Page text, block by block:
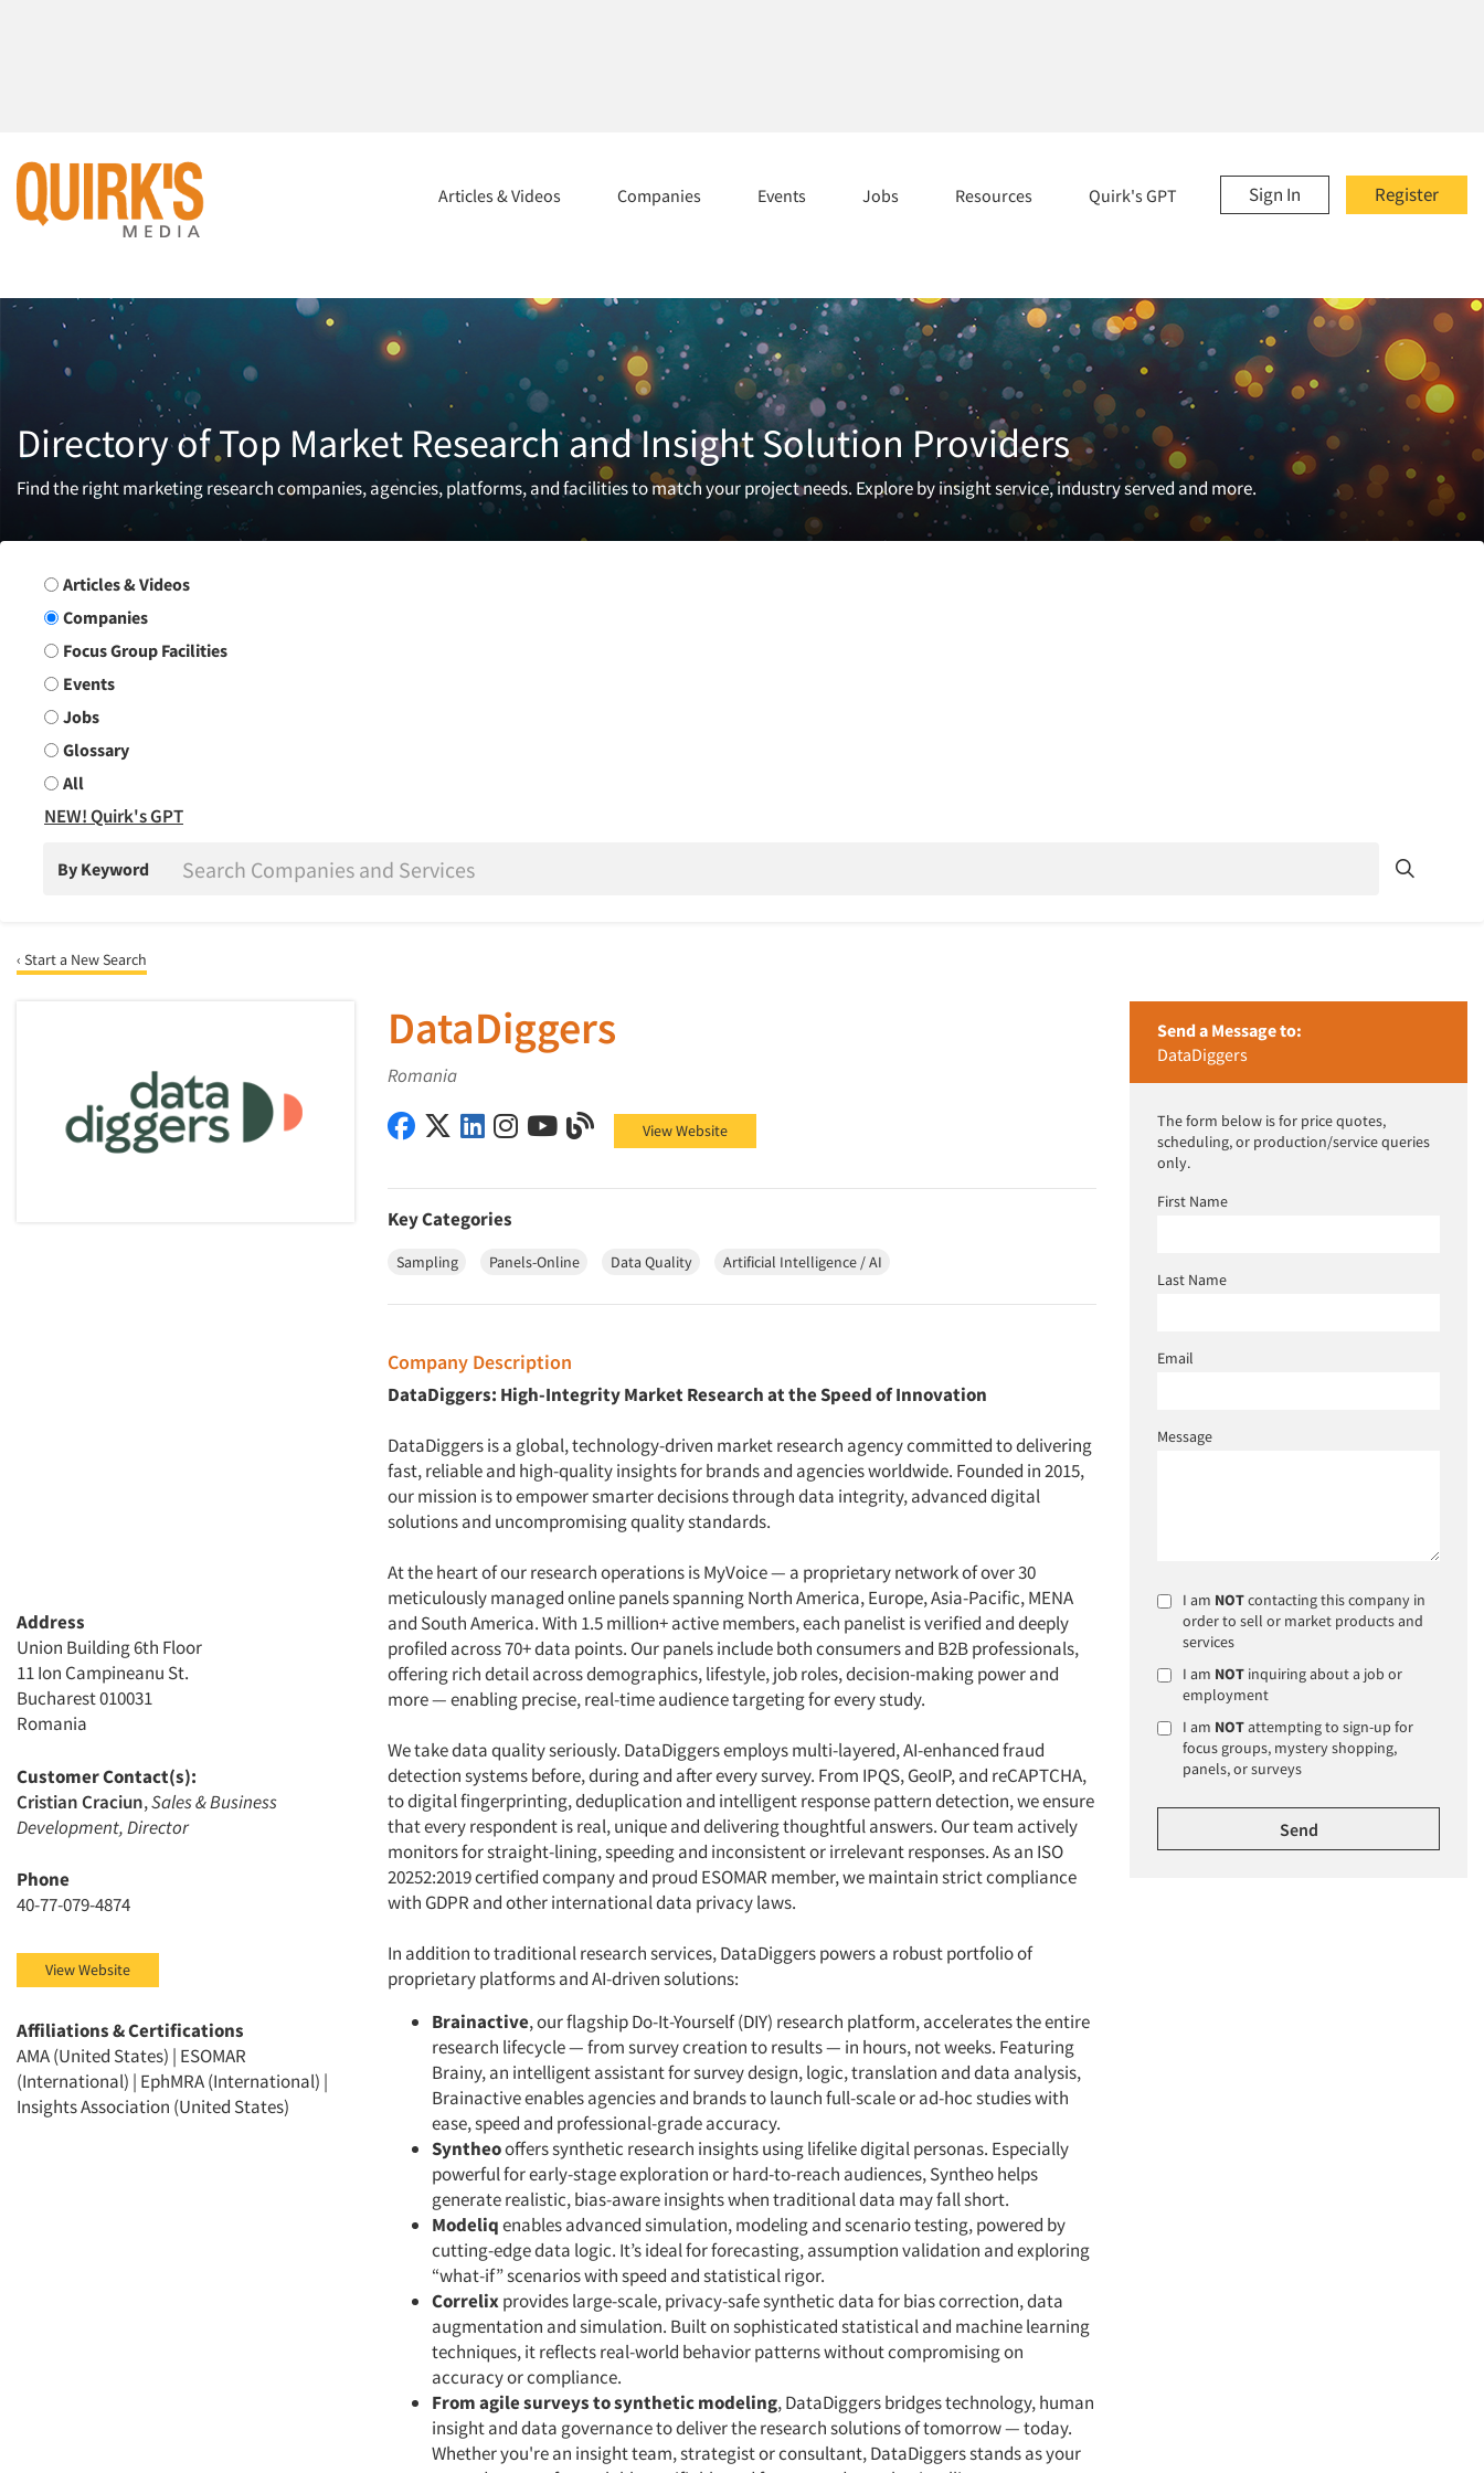
Register
Sign In
Articles & Videos Companies Events Jobs Resources Quirk's GPT
Directory of Top Market Research and Insight Solution Providers
Find the right marketing research companies, agencies, platforms, and facilities to match your project needs. Explore by insight service, industry served and more.
Search Group
Articles & Videos
Companies
Focus Group Facilities
Events
Jobs
Glossary
All
NEW! Quirk's GPT
By Keyword
‹ Start a New Search
DataDiggers
Romania
DataDiggers on Facebook
DataDiggers on X (Twitter)
DataDiggers on LinkedIn
DataDiggers on Instagram
DataDiggers on YouTube
DataDiggers on Blog
View Website
Key Categories
Sampling Panels-Online Data Quality Artificial Intelligence / AI
Company Description
DataDiggers: High-Integrity Market Research at the Speed of Innovation
DataDiggers is a global, technology-driven market research agency committed to delivering
fast, reliable and high-quality insights for brands and agencies worldwide. Founded in 2015,
our mission is to empower smarter decisions through data integrity, advanced digital
solutions and uncompromising quality standards.
At the heart of our research operations is MyVoice — a proprietary network of over 30
meticulously managed online panels spanning North America, Europe, Asia-Pacific, MENA
and South America. With 1.5 million+ active members, each panelist is verified and deeply
profiled across 70+ data points. Our panels include both consumers and B2B professionals,
offering rich detail across demographics, lifestyle, job roles, decision-making power and
more — enabling precise, real-time audience targeting for every study.
We take data quality seriously. DataDiggers employs multi-layered, AI-enhanced fraud
detection systems before, during and after every survey. From IPQS, GeoIP, and reCAPTCHA,
to digital fingerprinting, deduplication and intelligent response pattern detection, we ensure
that every respondent is real, unique and delivering thoughtful answers. Our team actively
monitors for straight-lining, speeding and inconsistent or irrelevant responses. As an ISO
20252:2019 certified company and proud ESOMAR member, we maintain strict compliance
with GDPR and other international data privacy laws.
In addition to traditional research services, DataDiggers powers a robust portfolio of
proprietary platforms and AI-driven solutions:
Brainactive, our flagship Do-It-Yourself (DIY) research platform, accelerates the entire
research lifecycle — from survey creation to results — in hours, not weeks. Featuring
Brainy, an intelligent assistant for survey design, logic, translation and data analysis,
Brainactive enables agencies and brands to launch full-scale or ad-hoc studies with
ease, speed and professional-grade accuracy.
Syntheooffers synthetic research insights using lifelike digital personas. Especially
powerful for early-stage exploration or hard-to-reach audiences, Syntheo helps
generate realistic, bias-aware insights when traditional data may fall short.
Modeliqenables advanced simulation, modeling and scenario testing, powered by
cutting-edge data logic. It’s ideal for forecasting, assumption validation and exploring
“what-if” scenarios with speed and statistical rigor.
Correlixprovides large-scale, privacy-safe synthetic data for bias correction, data
augmentation and simulation. Built on sophisticated statistical and machine learning
techniques, it reflects real-world behavior patterns without compromising on
accuracy or compliance.
From agile surveys to synthetic modeling, DataDiggers bridges technology, human
insight and data governance to deliver the research solutions of tomorrow — today.
Whether you're an insight team, strategist or consultant, DataDiggers stands as your
Address
Union Building 6th Floor
11 Ion Campineanu St.
Bucharest 010031
Romania
Customer Contact(s):
Cristian Craciun,Sales & Business
Development, Director
Phone
40-77-079-4874
View Website
Affiliations & Certifications
AMA (United States) | ESOMAR
(International) | EphMRA (International) |
Insights Association (United States)
Send a Message to:
DataDiggers
The form below is for price quotes,
scheduling, or production/service queries
only.
First Name
Last Name
Email
Message
I am NOTcontacting this company in
order to sell or market products and
services
I am NOT inquiring about a job or
employment
I am NOTattempting to sign-up for
focus groups, mystery shopping,
panels, or surveys